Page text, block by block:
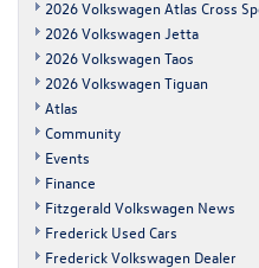
2026 Volkswagen Atlas Cross
2026 Volkswagen Jetta
2026 Volkswagen Taos
2026 Volkswagen Tiguan
Atlas
Community
Events
Finance
Fitzgerald Volkswagen News
Frederick Used Cars
Frederick Volkswagen Dealer